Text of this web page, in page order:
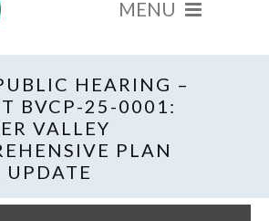
HEARING –
BVCP-25-0001:
VALLEY
PLAN
UPDATE